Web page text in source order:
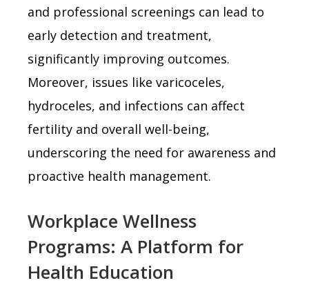
and professional screenings can lead to
early detection and treatment,
significantly improving outcomes.
Moreover, issues like varicoceles,
hydroceles, and infections can affect
fertility and overall well-being,
underscoring the need for awareness and
proactive health management.
Workplace Wellness
Programs: A Platform for
Health Education